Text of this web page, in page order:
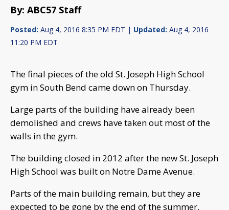
By: ABC57 Staff
Posted: Aug 4, 2016 8:35 PM EDT | Updated: Aug 4, 2016
11:20 PM EDT
The final pieces of the old St. Joseph High School
gym in South Bend came down on Thursday.
Large parts of the building have already been
demolished and crews have taken out most of the
walls in the gym.
The building closed in 2012 after the new St. Joseph
High School was built on Notre Dame Avenue.
Parts of the main building remain, but they are
expected to be gone by the end of the summer.